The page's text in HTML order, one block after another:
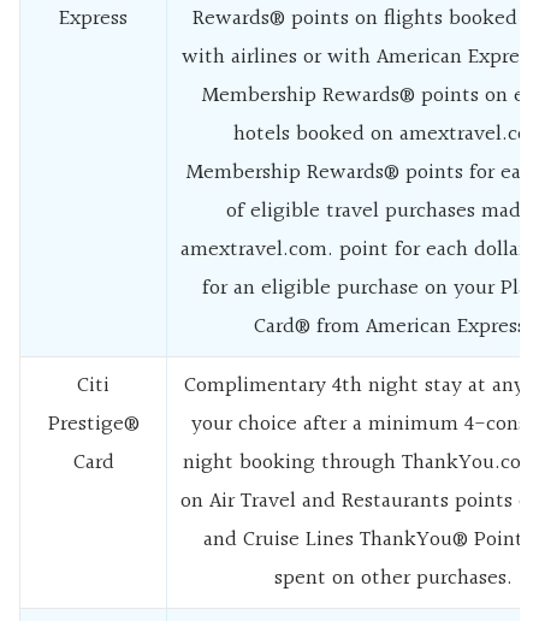
Express
Rewards® points on flights booked
with airlines or with American
Membership Rewards® points on
hotels booked on
Membership Rewards® points for
of eligible travel purchases made
amextravel.com. point for each dollar
for an eligible purchase on your
Card® from American Express.
Citi
Prestige®
Card
Complimentary 4th night stay at any
your choice after a minimum 4-
night booking through
on Air Travel and Restaurants points
and Cruise Lines ThankYou® Point
spent on other purchases.